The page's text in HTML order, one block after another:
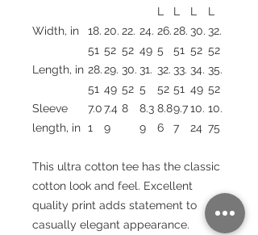
L
L
L
L
Width, in
18.
51
20.
52
22.
52
24.
49
26.
5
28.
51
30.
52
32.
52
Length, in 28.
51
29.
49
30.
52
31.
5
32.
52
33.
51
34.
49
35.
52
Sleeve
length, in
7.0
1
7.4
9
8
8.3
9
8.8
6
9.7
7
10.
24
10.
75
This ultra cotton tee has the classic
cotton look and feel. Excellent
quality print adds statement to
casually elegant appearance.